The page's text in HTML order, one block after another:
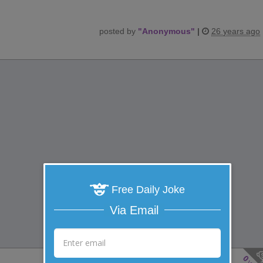
posted by "Anonymous" | 26 years ago
0
Free Daily Joke
Via Email